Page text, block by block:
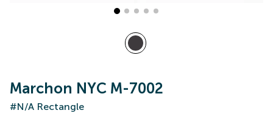
Marchon NYC M-7002
#N/A Rectangle